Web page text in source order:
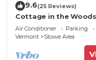
9.6(25 Reviews)
Cottage in the
everything in Stowe
Air Conditioner Parking
Vermont
Stowe Area